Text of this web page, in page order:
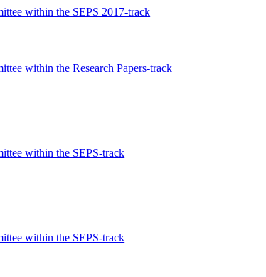
within the SEPS 2017-track
within the Research Papers-track
within the SEPS-track
within the SEPS-track